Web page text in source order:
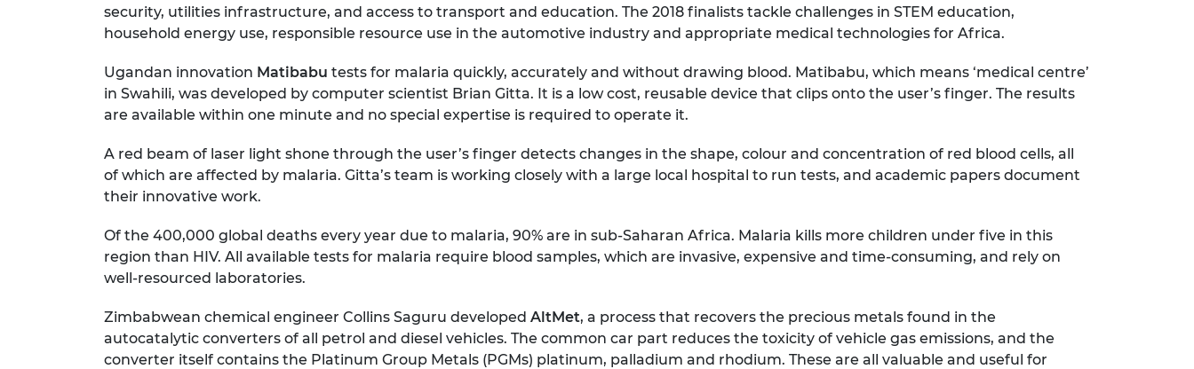
security, utilities infrastructure, and access to transport and education. The 2018 finalists tackle challenges in STEM education,
household energy use, responsible resource use in the automotive industry and appropriate medical technologies for Africa.
Ugandan innovation Matibabu tests for malaria quickly, accurately and without drawing blood. Matibabu, which means ‘medical centre’
in Swahili, was developed by computer scientist Brian Gitta. It is a low cost, reusable device that clips onto the user’s finger. The results
are available within one minute and no special expertise is required to operate it.
A red beam of laser light shone through the user’s finger detects changes in the shape, colour and concentration of red blood cells, all
of which are affected by malaria. Gitta’s team is working closely with a large local hospital to run tests, and academic papers document
their innovative work.
Of the 400,000 global deaths every year due to malaria, 90% are in sub-Saharan Africa. Malaria kills more children under five in this
region than HIV. All available tests for malaria require blood samples, which are invasive, expensive and time-consuming, and rely on
well-resourced laboratories.
Zimbabwean chemical engineer Collins Saguru developed AltMet, a process that recovers the precious metals found in the
autocatalytic converters of all petrol and diesel vehicles. The common car part reduces the toxicity of vehicle gas emissions, and the
converter itself contains the Platinum Group Metals (PGMs) platinum, palladium and rhodium. These are all valuable and useful for